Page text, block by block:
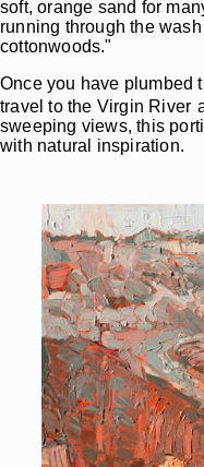
soft, orange sand for
running through the
cottonwoods."
Once you have plumbed
travel to the Virgin River
sweeping views, this
with natural inspiration.